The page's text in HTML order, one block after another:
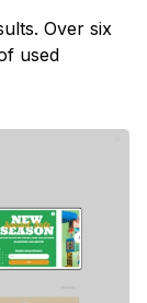
Over six
used